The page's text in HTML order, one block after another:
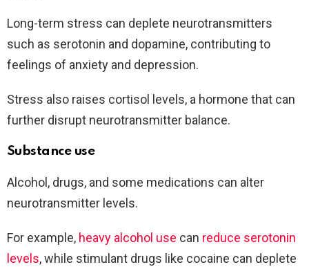
Long-term stress can deplete neurotransmitters
such as serotonin and dopamine, contributing to
feelings of anxiety and depression.
Stress also raises cortisol levels, a hormone that can
further disrupt neurotransmitter balance.
Substance use
Alcohol, drugs, and some medications can alter
neurotransmitter levels.
For example, heavy alcohol use can reduce serotonin
levels, while stimulant drugs like cocaine can deplete